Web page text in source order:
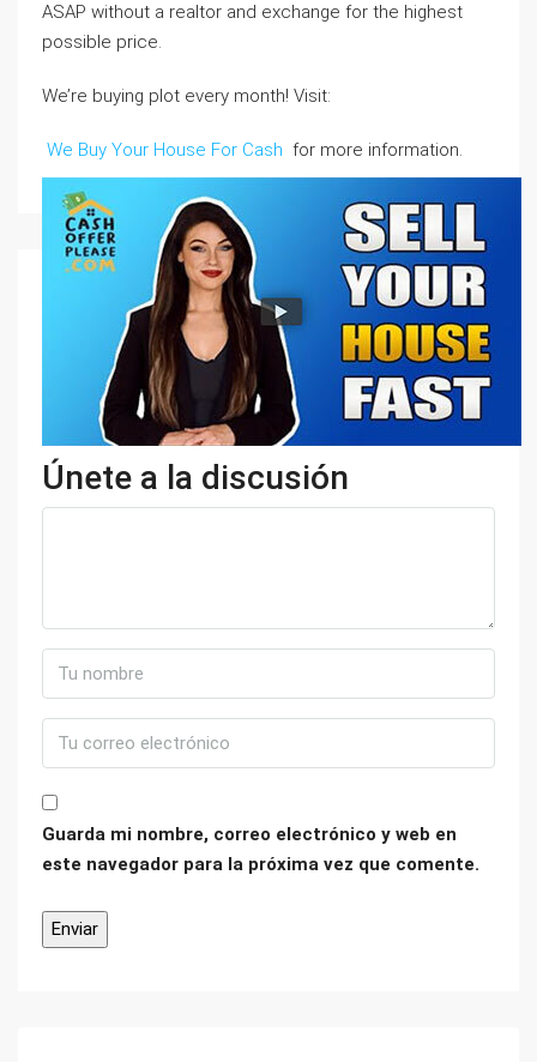
ASAP without a realtor and exchange for the highest
possible price.
We’re buying plot every month! Visit:
We Buy Your House For Cash for more information.
Únete a la discusión
Guarda mi nombre, correo electrónico y web en
este navegador para la próxima vez que comente.